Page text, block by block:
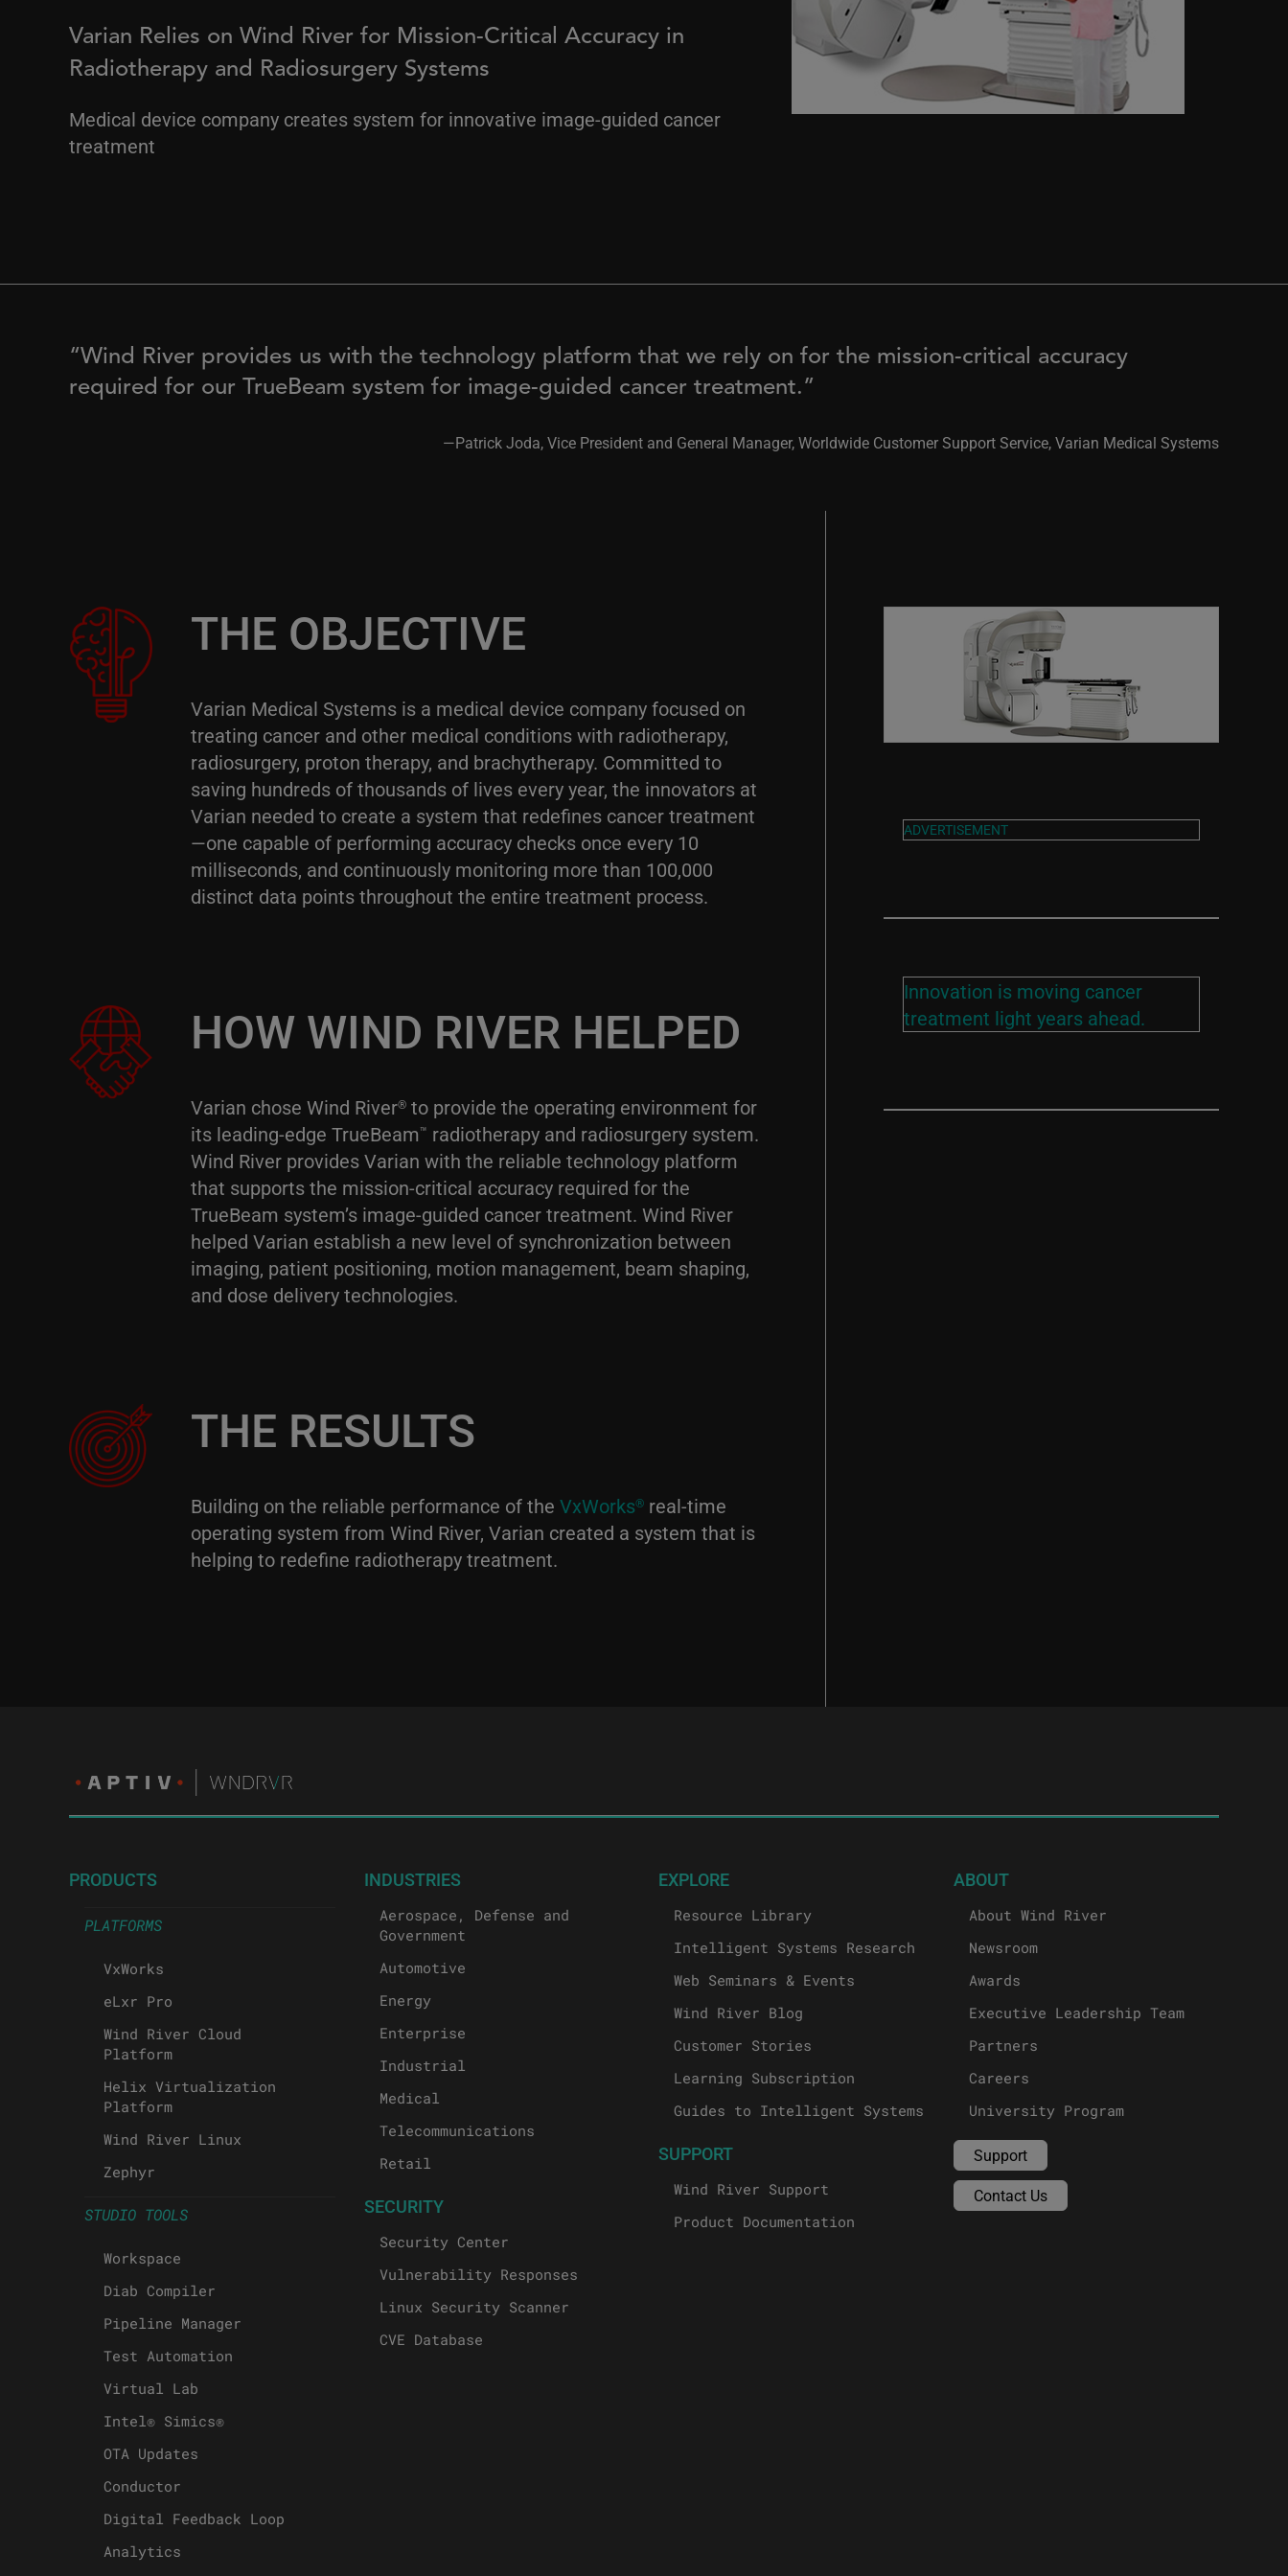
Varian Relies on Wind River for Mission-Critical Accuracy in
Radiotherapy and Radiosurgery Systems
Medical device company creates system for innovative image-guided cancer
treatment
“Wind River provides us with the technology platform that we rely on for the mission-critical accuracy
required for our TrueBeam system for image-guided cancer treatment.”
—Patrick Joda, Vice President and General Manager, Worldwide Customer Support Service, Varian Medical Systems
THE OBJECTIVE
Varian Medical Systems is a medical device company focused on
treating cancer and other medical conditions with radiotherapy,
radiosurgery, proton therapy, and brachytherapy. Committed to
saving hundreds of thousands of lives every year, the innovators at
Varian needed to create a system that redefines cancer treatment
—one capable of performing accuracy checks once every 10
milliseconds, and continuously monitoring more than 100,000
distinct data points throughout the entire treatment process.
HOW WIND RIVER HELPED
Varian chose Wind River®to provide the operating environment for
its leading-edge TrueBeam™ radiotherapy and radiosurgery system.
Wind River provides Varian with the reliable technology platform
that supports the mission-critical accuracy required for the
TrueBeam system’s image-guided cancer treatment. Wind River
helped Varian establish a new level of synchronization between
imaging, patient positioning, motion management, beam shaping,
and dose delivery technologies.
THE RESULTS
Building on the reliable performance of the VxWorks®real-time
operating system from Wind River, Varian created a system that is
helping to redefine radiotherapy treatment.
ADVERTISEMENT
Innovation is moving cancer
treatment light years ahead.
PRODUCTS
PLATFORMS
VxWorks
eLxr Pro
Wind River Cloud
Platform
Helix Virtualization
Platform
Wind River Linux
Zephyr
STUDIO TOOLS
Workspace
Diab Compiler
Pipeline Manager
Test Automation
Virtual Lab
Intel® Simics®
OTA Updates
Conductor
Digital Feedback Loop
Analytics
INDUSTRIES
Aerospace, Defense and
Government
Automotive
Energy
Enterprise
Industrial
Medical
Telecommunications
Retail
SECURITY
Security Center
Vulnerability Responses
Linux Security Scanner
CVE Database
EXPLORE
Resource Library
Intelligent Systems Research
Web Seminars & Events
Wind River Blog
Customer Stories
Learning Subscription
Guides to Intelligent Systems
SUPPORT
Wind River Support
Product Documentation
ABOUT
About Wind River
Newsroom
Awards
Executive Leadership Team
Partners
Careers
University Program
Support
Contact Us